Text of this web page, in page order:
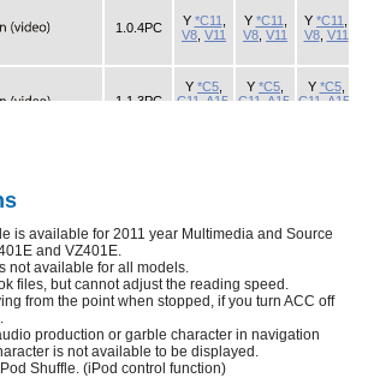
is available for 2011 year Multimedia and Source
and VZ401E.
not available for all models.
files, but cannot adjust the reading speed.
from the point when stopped, if you turn ACC off
production or garble character in navigation
is not available to be displayed.
Shuffle. (iPod control function)